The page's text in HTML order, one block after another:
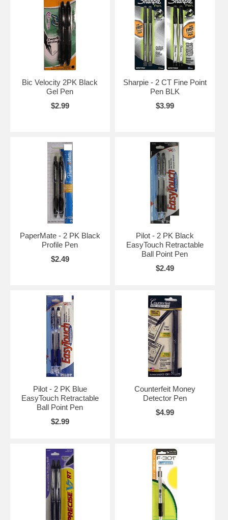
Bic Velocity 2PK Black
Gel Pen
$2.99
Sharpie - 2 CT Fine Point
Pen BLK
$3.99
PaperMate - 2 PK Black
Profile Pen
$2.49
Pilot - 2 PK Black
EasyTouch Retractable
Ball Point Pen
$2.49
Pilot - 2 PK Blue
EasyTouch Retractable
Ball Point Pen
$2.99
Counterfeit Money
Detector Pen
$4.99